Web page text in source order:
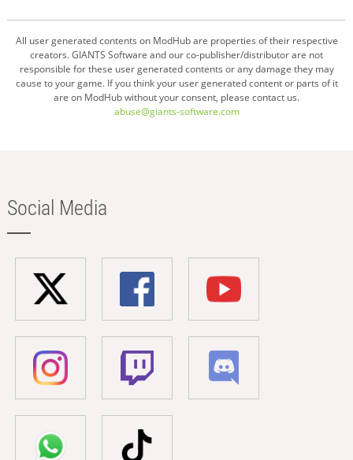
All user generated contents on ModHub are properties of their respective
creators. GIANTS Software and our co-publisher/distributor are not
responsible for these user generated contents or any damage they may
cause to your game. If you think your user generated content or parts of it
are on ModHub without your consent, please contact us.
abuse@giants-software.com
Social Media